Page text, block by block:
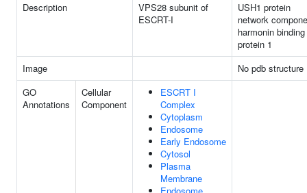
Description
VPS28 subunit of
ESCRT-I
USH1 protein
network
harmonin binding
protein 1
Image
No pdb structure
GO
Annotations
Cellular
Component
ESCRT I
Complex
Cytoplasm
Endosome
Early Endosome
Cytosol
Plasma
Membrane